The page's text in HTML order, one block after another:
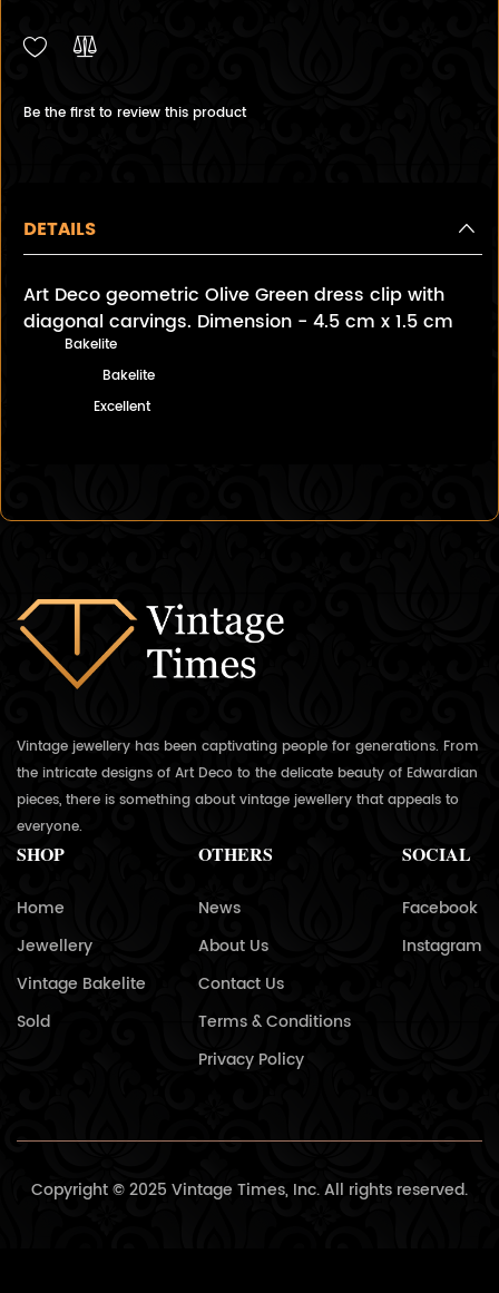
Be the first to review this product
DETAILS
Art Deco geometric Olive Green dress clip with
diagonal carvings. Dimension - 4.5 cm x 1.5 cm
Bakelite
Bakelite
Excellent
Vintage jewellery has been captivating people for generations. From
the intricate designs of Art Deco to the delicate beauty of Edwardian
pieces, there is something about vintage jewellery that appeals to
everyone.
SHOP
Home
Jewellery
Vintage Bakelite
Sold
OTHERS
News
About Us
Contact Us
Terms & Conditions
Privacy Policy
SOCIAL
Facebook
Instagram
Copyright © 2025 Vintage Times, Inc. All rights reserved.